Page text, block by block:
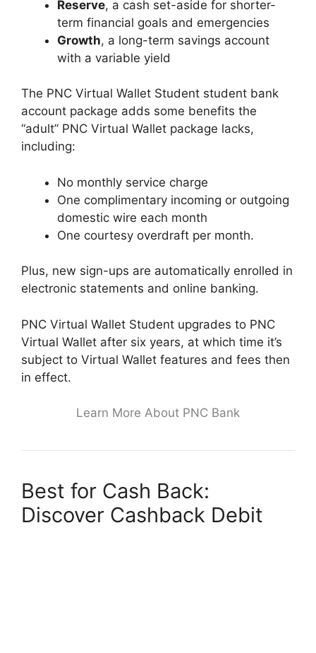
Reserve, a cash set-aside for shorter-
term financial goals and emergencies
Growth, a long-term savings account
with a variable yield
The PNC Virtual Wallet Student student bank
account package adds some benefits the
“adult” PNC Virtual Wallet package lacks,
including:
No monthly service charge
One complimentary incoming or outgoing
domestic wire each month
One courtesy overdraft per month.
Plus, new sign-ups are automatically enrolled in
electronic statements and online banking.
PNC Virtual Wallet Student upgrades to PNC
Virtual Wallet after six years, at which time it’s
subject to Virtual Wallet features and fees then
in effect.
Learn More About PNC Bank
Best for Cash Back:
Discover Cashback Debit